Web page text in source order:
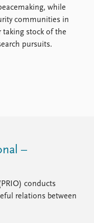
while
communities in
stock of the
pursuits.
–
conducts
relations between